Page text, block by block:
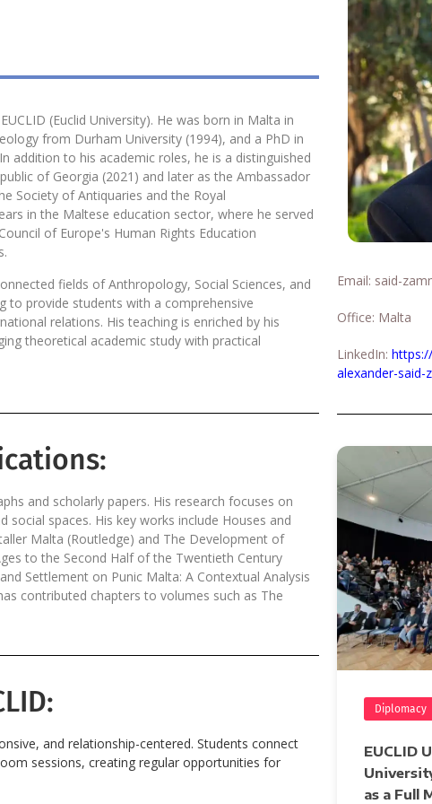
(Euclid University). He was born in Malta in
from Durham University (1994), and a PhD in
addition to his academic roles, he is a distinguished
of Georgia (2021) and later as the Ambassador
Society of Antiquaries and the Royal
in the Maltese education sector, where he served
of Europe's Human Rights Education
fields of Anthropology, Social Sciences, and
to provide students with a comprehensive
relations. His teaching is enriched by his
theoretical academic study with practical
and scholarly papers. His research focuses on
spaces. His key works include Houses and
Malta (Routledge) and The Development of
to the Second Half of the Twentieth Century
Settlement on Punic Malta: A Contextual Analysis
contributed chapters to volumes such as The
and relationship-centered. Students connect
sessions, creating regular opportunities for
Email: said-
Office: Malta
LinkedIn:
alexander-
Diplomacy
EUCLID
as a Full